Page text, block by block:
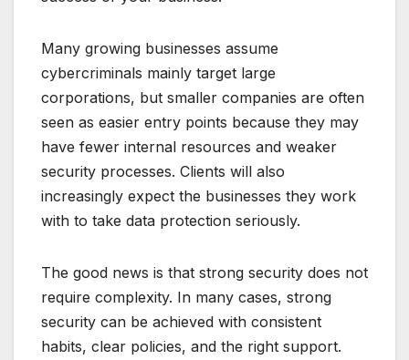
Many growing businesses assume
cybercriminals mainly target large
corporations, but smaller companies are often
seen as easier entry points because they may
have fewer internal resources and weaker
security processes. Clients will also
increasingly expect the businesses they work
with to take data protection seriously.
The good news is that strong security does not
require complexity. In many cases, strong
security can be achieved with consistent
habits, clear policies, and the right support.